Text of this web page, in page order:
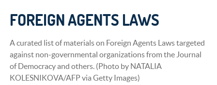
FOREIGN AGENTS LAWS
A curated list of materials on Foreign Agents Laws targeted
against non-governmental organizations from the Journal
of Democracy and others. (Photo by NATALIA
KOLESNIKOVA/AFP via Getty Images)
EMERGING TECHNOLOGY &
DEMOCRACY
A Curated List of Materials on Emerging Technology and
Democracy from the International Forum for Democratic
Studies, Journal of Democracy, and Center for International